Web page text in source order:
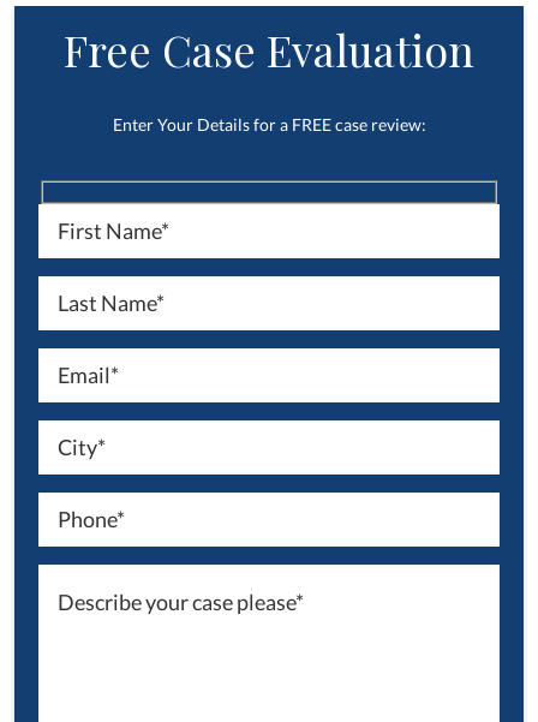
Free Case Evaluation
Enter Your Details for a FREE case review: